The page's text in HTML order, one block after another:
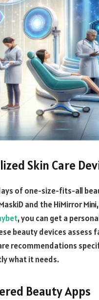
Skin Care
of one-size-fits-all
and the HiMirror
, you can get a
beauty devices assess
recommendations
what it needs.
Beauty Apps